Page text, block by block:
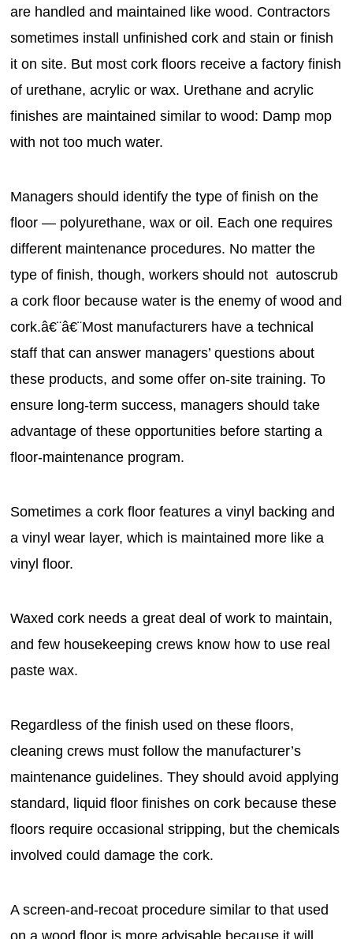
are handled and maintained like wood. Contractors
sometimes install unfinished cork and stain or finish
it on site. But most cork floors receive a factory finish
of urethane, acrylic or wax. Urethane and acrylic
finishes are maintained similar to wood: Damp mop
with not too much water.
Managers should identify the type of finish on the
floor — polyurethane, wax or oil. Each one requires
different maintenance procedures. No matter the
type of finish, though, workers should not autoscrub
a cork floor because water is the enemy of wood and
cork.â€¨â€¨Most manufacturers have a technical
staff that can answer managers’ questions about
these products, and some offer on-site training. To
ensure long-term success, managers should take
advantage of these opportunities before starting a
floor-maintenance program.
Sometimes a cork floor features a vinyl backing and
a vinyl wear layer, which is maintained more like a
vinyl floor.
Waxed cork needs a great deal of work to maintain,
and few housekeeping crews know how to use real
paste wax.
Regardless of the finish used on these floors,
cleaning crews must follow the manufacturer’s
maintenance guidelines. They should avoid applying
standard, liquid floor finishes on cork because these
floors require occasional stripping, but the chemicals
involved could damage the cork.
A screen-and-recoat procedure similar to that used
on a wood floor is more advisable because it will